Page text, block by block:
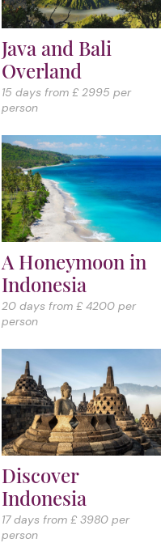
Java and Bali
Overland
15 days from £ 2995 per
person
A Honeymoon in
Indonesia
20 days from £ 4200 per
person
Discover
Indonesia
17 days from £ 3980 per
person